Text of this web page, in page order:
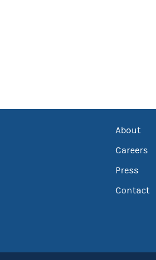
About
Careers
Press
Contact